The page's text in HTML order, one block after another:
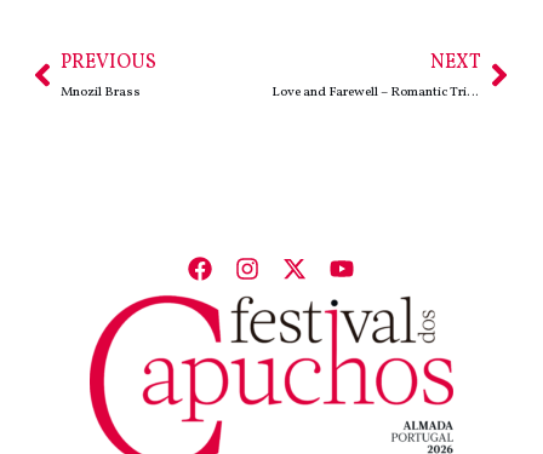
PREVIOUS
Mnozil Brass
NEXT
Love and Farewell – Romantic Triptych